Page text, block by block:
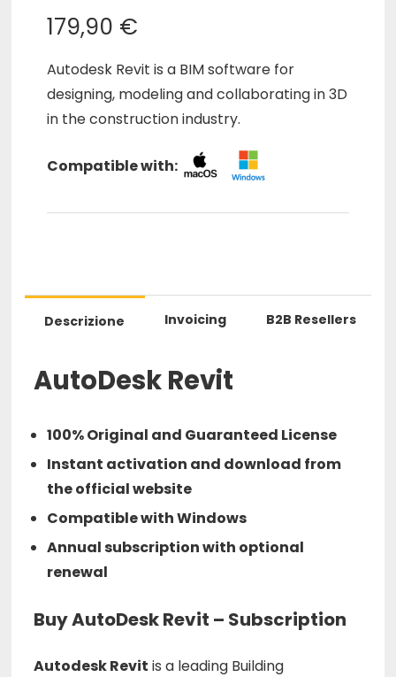
179,90 €
Autodesk Revit is a BIM software for
designing, modeling and collaborating in 3D
in the construction industry.
Compatible with:
Descrizione Invoicing B2B Resellers
AutoDesk Revit
100% Original and Guaranteed License
Instant activation and download from
the official website
Compatible with Windows
Annual subscription with optional
renewal
Buy AutoDesk Revit – Subscription
Autodesk Revit is a leading Building